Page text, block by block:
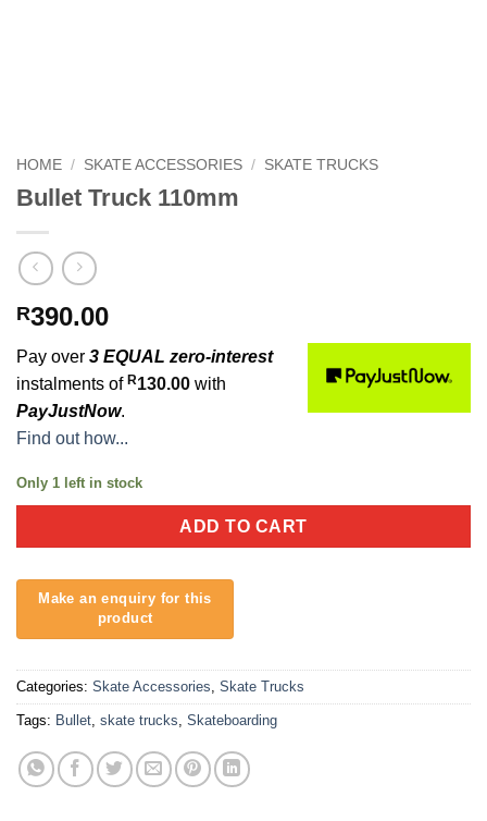
HOME / SKATE ACCESSORIES / SKATE TRUCKS
Bullet Truck 110mm
R390.00
Pay over 3 EQUAL zero-interest
instalments of R130.00 with
PayJustNow.
Find out how...
Only 1 left in stock
ADD TO CART
Categories: Skate Accessories Skate Trucks
Tags: Bullet skate trucks Skateboarding